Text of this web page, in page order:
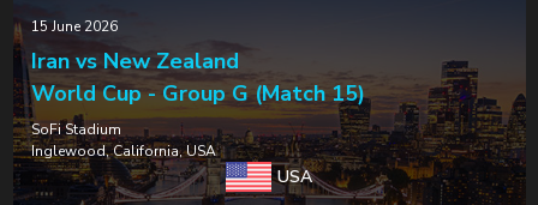
15 June 2026
Iran vs New Zealand
World Cup - Group G (Match 15)
SoFi Stadium
Inglewood, California, USA
USA